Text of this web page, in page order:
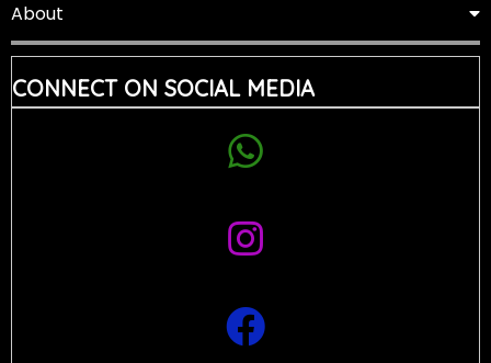
About
CONNECT ON SOCIAL MEDIA